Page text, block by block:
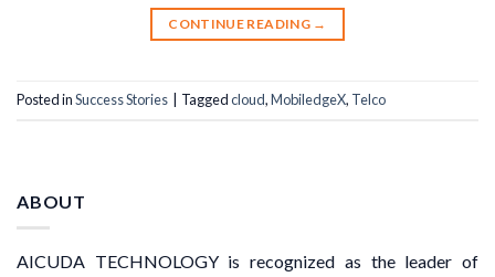
CONTINUE READING →
Posted inSuccess Stories Taggedcloud,MobiledgeX, Telco
ABOUT
AICUDA TECHNOLOGY is recognized as the leader of